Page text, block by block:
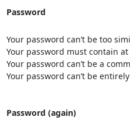
Password
Your password can’t be too
Your password must contain
Your password can’t be a
Your password can’t be
Password (again)